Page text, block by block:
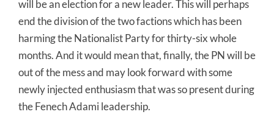
will be an election for a new leader. This will perhaps
end the division of the two factions which has been
harming the Nationalist Party for thirty-six whole
months. And it would mean that, finally, the PN will be
out of the mess and may look forward with some
newly injected enthusiasm that was so present during
the Fenech Adami leadership.